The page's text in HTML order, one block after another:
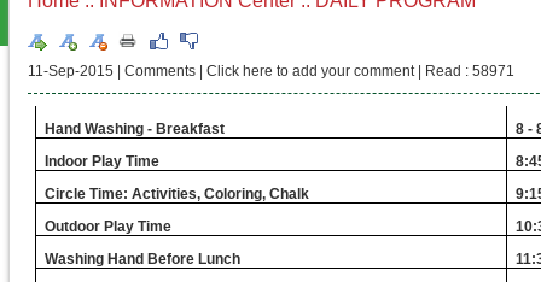
11-Sep-2015 | Comments| Click here to add your comment| Read : 58971
Hand Washing - Breakfast
8 -
Indoor Play Time
Circle Time: Activities, Coloring, Chalk
Outdoor Play Time
Washing Hand Before Lunch